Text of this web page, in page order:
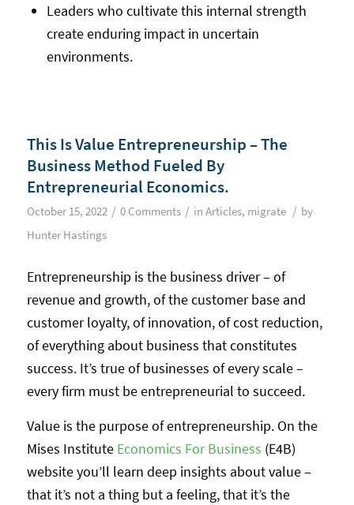
Leaders who cultivate this internal strength
create enduring impact in uncertain
environments.
This Is Value Entrepreneurship – The
Business Method Fueled By
Entrepreneurial Economics.
October 15, 2022 / 0 Comments / in Articles, migrate / by
Hunter Hastings
Entrepreneurship is the business driver – of
revenue and growth, of the customer base and
customer loyalty, of innovation, of cost reduction,
of everything about business that constitutes
success. It’s true of businesses of every scale –
every firm must be entrepreneurial to succeed.
Value is the purpose of entrepreneurship. On the
Mises Institute Economics For Business (E4B)
website you’ll learn deep insights about value –
that it’s not a thing but a feeling, that it’s the